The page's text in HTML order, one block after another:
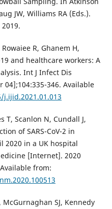
JW, Williams RA (Eds.).
R, Ghanem H,
and healthcare workers: A
Int J Infect Dis
346. Available
T, Scanlon N, Cundall J,
of SARS-CoV-2 in
2020 in a UK hospital
[Internet]. 2020
from:
SJ, Kennedy